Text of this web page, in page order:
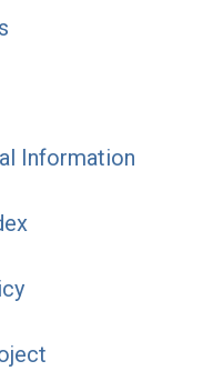
Information